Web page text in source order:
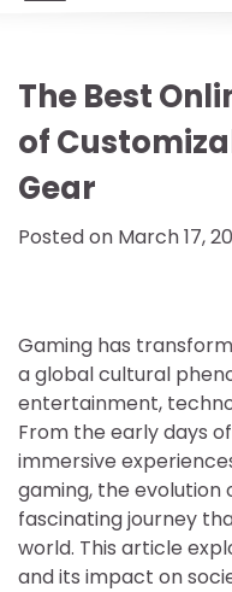
The Best
of
Gear
Posted on March 17,
Gaming has
a global cultural
entertainment,
From the early days
immersive
gaming, the evolution
fascinating journey
world. This article
and its impact on